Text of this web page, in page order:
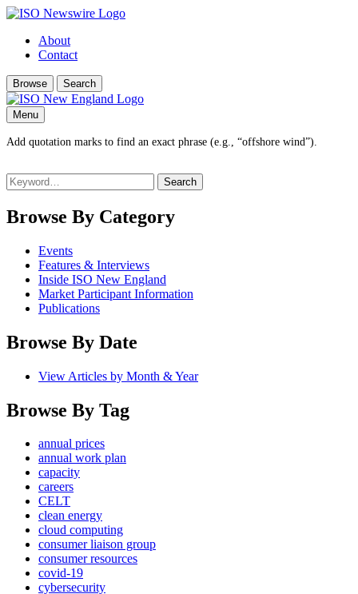
About
Contact
Browse Search
Menu
Add quotation marks to find an exact phrase (e.g., “offshore wind”).
Search
for:
Browse By Category
Events
Features & Interviews
Inside ISO New England
Market Participant Information
Publications
Browse By Date
View Articles by Month & Year
Browse By Tag
annual prices
annual work plan
capacity
careers
CELT
clean energy
cloud computing
consumer liaison group
consumer resources
covid-19
cybersecurity